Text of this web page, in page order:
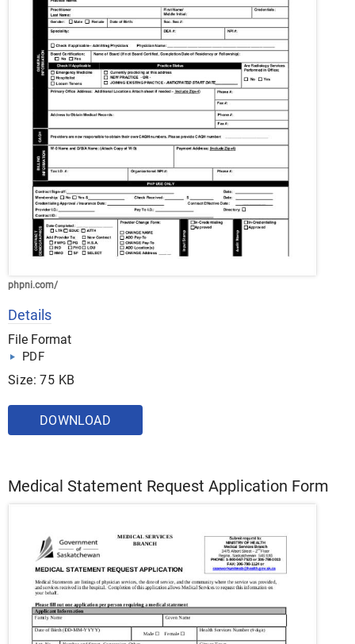
phpni.com/
Details
File Format
PDF
Size: 75 KB
DOWNLOAD
Medical Statement Request Application Form